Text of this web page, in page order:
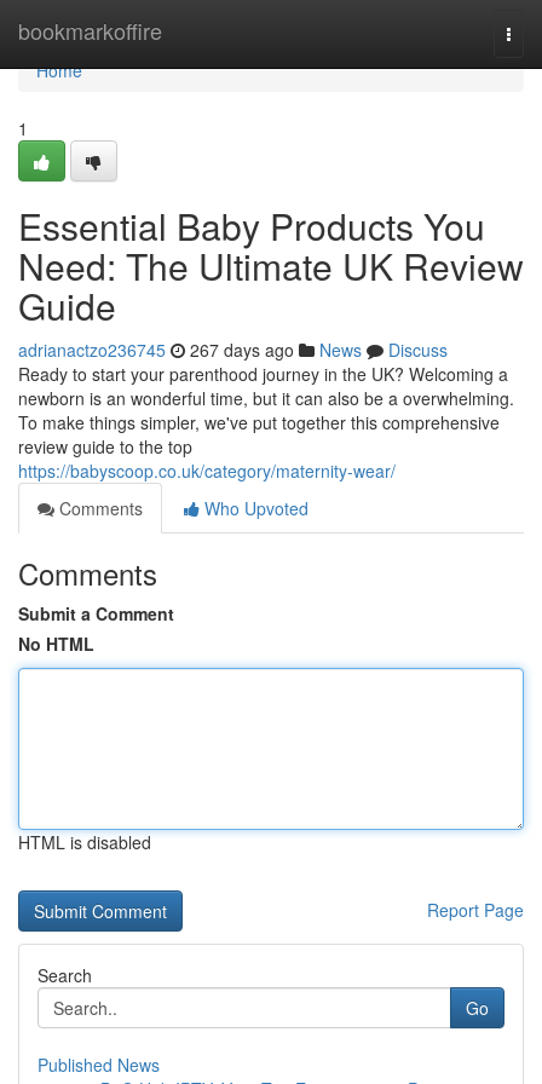
bookmarkoffire
Home
Home
1
Essential Baby Products You
Need: The Ultimate UK Review
Guide
adrianactzo236745 267 days ago News
Discuss
Ready to start your parenthood journey in the UK? Welcoming a
newborn is an wonderful time, but it can also be a overwhelming.
To make things simpler, we've put together this comprehensive
review guide to the top
https://babyscoop.co.uk/category/maternity-wear/
Comments
Who Upvoted
Comments
Submit a Comment
No HTML
HTML is disabled
Report Page
Search
Go
Published News